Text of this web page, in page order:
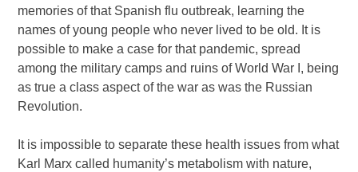
memories of that Spanish flu outbreak, learning the
names of young people who never lived to be old. It is
possible to make a case for that pandemic, spread
among the military camps and ruins of World War I, being
as true a class aspect of the war as was the Russian
Revolution.
It is impossible to separate these health issues from what
Karl Marx called humanity’s metabolism with nature,